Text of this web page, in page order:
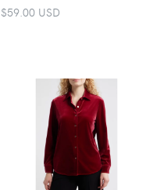
$59.00 USD